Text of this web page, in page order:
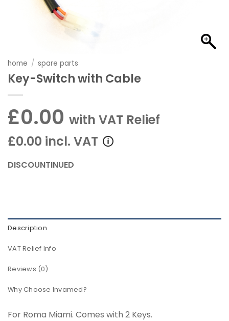
home / spare parts
Key-Switch with Cable
£0.00 with VAT Relief
£0.00 incl. VAT
DISCOUNTINUED
Description
VAT Relief Info
Reviews (0)
Why Choose Invamed?
For Roma Miami. Comes with 2 Keys.